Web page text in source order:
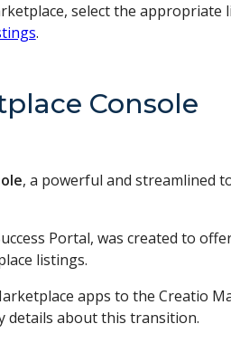
select the appropriate
.
Console
, a powerful and streamlined
Portal, was created to
listings.
apps to the Creatio
details about this transition.